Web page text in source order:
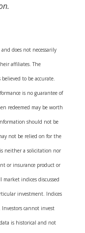
does not necessarily
affiliates. The
to be accurate.
is no guarantee of
redeemed may be worth
should not be
not be relied on for the
neither a solicitation nor
or insurance product or
indices discussed
investment. Indices
Investors cannot invest
is historical and not